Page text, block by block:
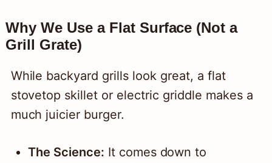
Why We Use a Flat Surface (Not a
Grill Grate)
While backyard grills look great, a flat
stovetop skillet or electric griddle makes a
much juicier burger.
The Science: It comes down to